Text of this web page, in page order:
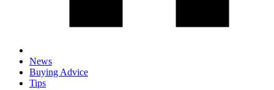
News
Buying Advice
Tips